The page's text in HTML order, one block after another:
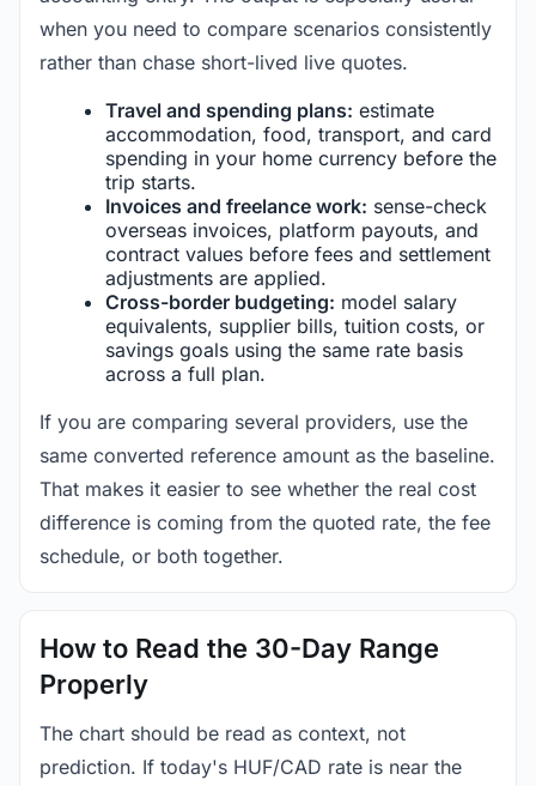
when you need to compare scenarios consistently
rather than chase short-lived live quotes.
Travel and spending plans: estimate
accommodation, food, transport, and card
spending in your home currency before the
trip starts.
Invoices and freelance work: sense-check
overseas invoices, platform payouts, and
contract values before fees and settlement
adjustments are applied.
Cross-border budgeting: model salary
equivalents, supplier bills, tuition costs, or
savings goals using the same rate basis
across a full plan.
If you are comparing several providers, use the
same converted reference amount as the baseline.
That makes it easier to see whether the real cost
difference is coming from the quoted rate, the fee
schedule, or both together.
How to Read the 30-Day Range
Properly
The chart should be read as context, not
prediction. If today's HUF/CAD rate is near the